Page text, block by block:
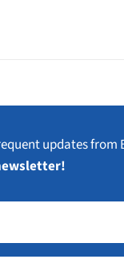
updates from